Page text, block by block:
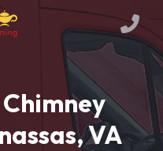
VA